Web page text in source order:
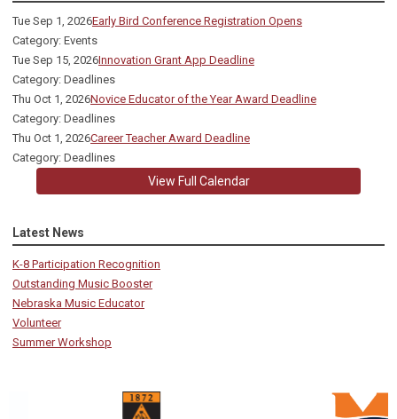
Tue Sep 1, 2026Early Bird Conference Registration Opens
Category: Events
Tue Sep 15, 2026Innovation Grant App Deadline
Category: Deadlines
Thu Oct 1, 2026Novice Educator of the Year Award Deadline
Category: Deadlines
Thu Oct 1, 2026Career Teacher Award Deadline
Category: Deadlines
View Full Calendar
Latest News
K-8 Participation Recognition
Outstanding Music Booster
Nebraska Music Educator
Volunteer
Summer Workshop